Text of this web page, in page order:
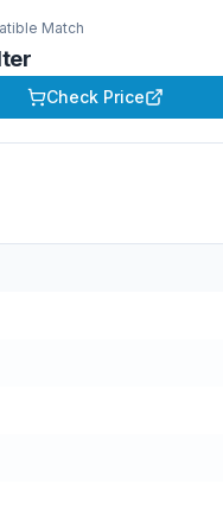
Match
Check Price